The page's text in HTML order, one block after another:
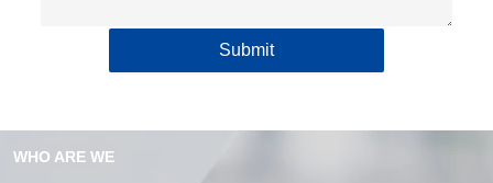
Submit
WHO ARE WE